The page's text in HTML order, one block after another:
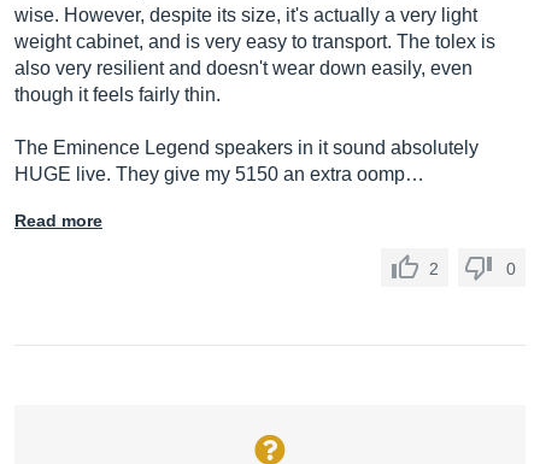
wise. However, despite its size, it's actually a very light
weight cabinet, and is very easy to transport. The tolex is
also very resilient and doesn't wear down easily, even
though it feels fairly thin.
The Eminence Legend speakers in it sound absolutely
HUGE live. They give my 5150 an extra oomp…
Read more
2 0